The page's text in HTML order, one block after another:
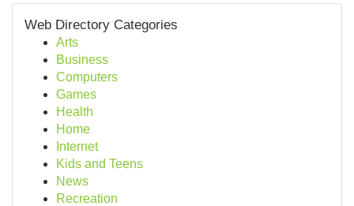
Web Directory Categories
Arts
Business
Computers
Games
Health
Home
Internet
Kids and Teens
News
Recreation